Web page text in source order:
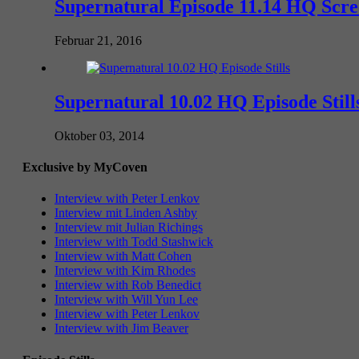
Supernatural Episode 11.14 HQ
Februar 21, 2016
Supernatural 10.02 HQ Episode
Oktober 03, 2014
Exclusive by MyCoven
Interview with Peter Lenkov
Interview mit Linden Ashby
Interview mit Julian Richings
Interview with Todd Stashwick
Interview with Matt Cohen
Interview with Kim Rhodes
Interview with Rob Benedict
Interview with Will Yun Lee
Interview with Peter Lenkov
Interview with Jim Beaver